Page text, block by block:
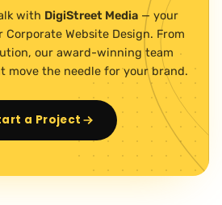
with DigiStreet Media — your
Website Design. From
our award-winning team
move the needle for your brand.
a Project